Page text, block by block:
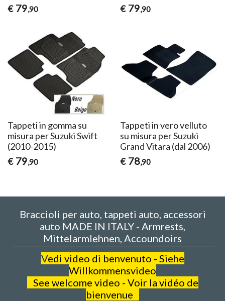
€ 79,90
€ 79,90
Tappeti in gomma su
misura per Suzuki Swift
(2010-2015)
€ 79,90
Tappeti in vero velluto
su misura per Suzuki
Grand Vitara (dal 2006)
€ 78,90
Braccioli per auto, tappeti auto, accessori
auto MADE IN ITALY - Armrests,
Mittelarmlehnen, Accoundoirs
Vedi video di benvenuto - Siehe
Willkommensvideo
See welcome video - Voir la vidéo de
bienvenue